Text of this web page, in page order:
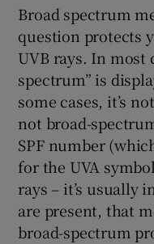
Broad spectrum
question protects
UVB rays. In most
spectrum” is
some cases, it’s
not broad-
SPF number
for the UVA
rays – it’s usually
are present, that
broad-spectrum